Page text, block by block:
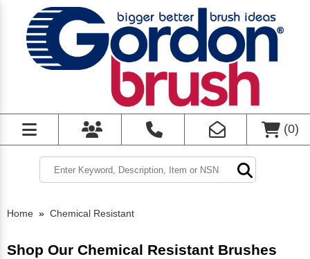
(0)
Home » Chemical Resistant
Shop Our Chemical Resistant Brushes